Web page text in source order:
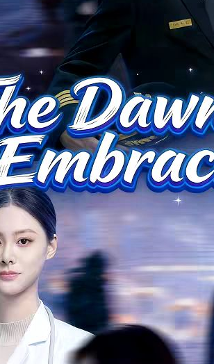
both Mia Powell and Willa Chambers
Simon Powell's mother was killed by the
Simon's mother, Willa also sustained serious
unscathed, she lost her memory and
awakening, Willa falsely accused Mia,
with the kidnappers to murder Simon's
love and hate, tormented Mia
Mia as pretending to be mute, Simon
elicit a response. He also used his mother's
life to provoke Mia, who remained silent.
her injured father, Mia faced insults from
Simmons appeared to protect Mia, making
misunderstandings between him and
pregnant, she mistakenly believed the child
to abort it, but Simon disagreed.
actions as insults, Mia grew to resent him
but tragically killed by Willa, leaving Mia
searched, the kidnappers
Willa and Mia again. In a moment of
to commit suicide by jumping off a building.
Mia's lifeless body. After Mia's death,
finally marry Simon but was rejected. With
death to escape from Simon, adopting a
the two crossed paths again. Driven by love-
to kill Mia. Simon, acting
Mia away and got hit, falling into shock. Mia
her father was saved by Simon, leading to
for her actions. In the end, Mia chose to
two reconciled.